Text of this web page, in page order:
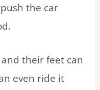
the car
their feet can
even ride it